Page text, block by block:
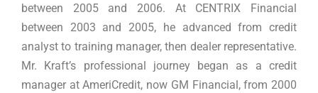
between 2005 and 2006. At CENTRIX Financial
between 2003 and 2005, he advanced from credit
analyst to training manager, then dealer representative.
Mr. Kraft’s professional journey began as a credit
manager at AmeriCredit, now GM Financial, from 2000